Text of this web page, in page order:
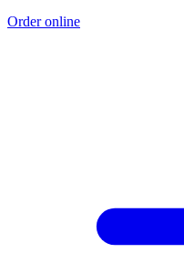
Order online